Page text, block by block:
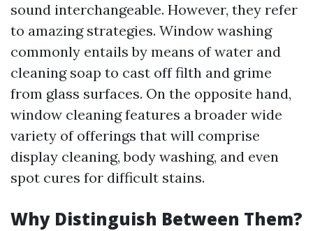
sound interchangeable. However, they refer
to amazing strategies. Window washing
commonly entails by means of water and
cleaning soap to cast off filth and grime
from glass surfaces. On the opposite hand,
window cleaning features a broader wide
variety of offerings that will comprise
display cleaning, body washing, and even
spot cures for difficult stains.
Why Distinguish Between Them?